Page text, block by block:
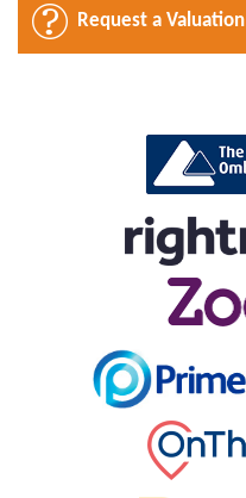
Request a Valuation